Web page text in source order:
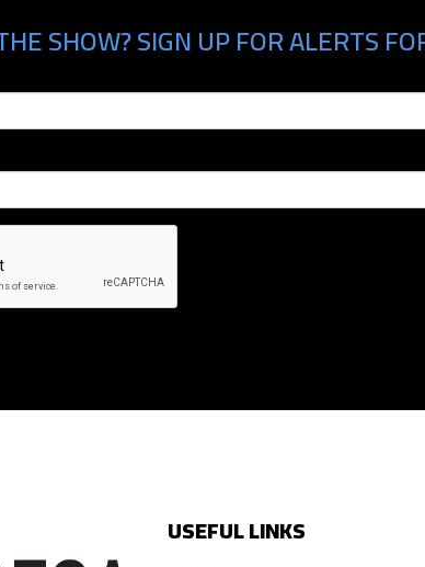
SHOW? SIGN UP FOR ALERTS
USEFUL LINKS